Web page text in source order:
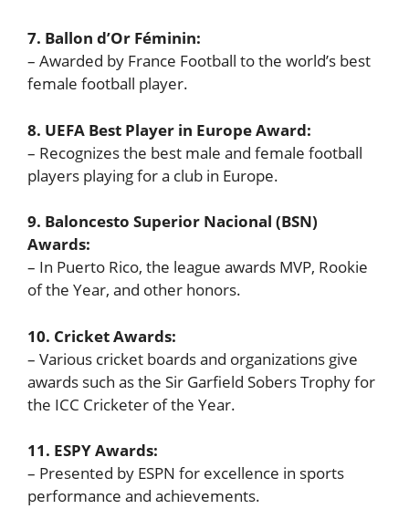
7. Ballon d’Or Féminin:
– Awarded by France Football to the world’s best
female football player.
8. UEFA Best Player in Europe Award:
– Recognizes the best male and female football
players playing for a club in Europe.
9. Baloncesto Superior Nacional (BSN)
Awards:
– In Puerto Rico, the league awards MVP, Rookie
of the Year, and other honors.
10. Cricket Awards:
– Various cricket boards and organizations give
awards such as the Sir Garfield Sobers Trophy for
the ICC Cricketer of the Year.
11. ESPY Awards:
– Presented by ESPN for excellence in sports
performance and achievements.